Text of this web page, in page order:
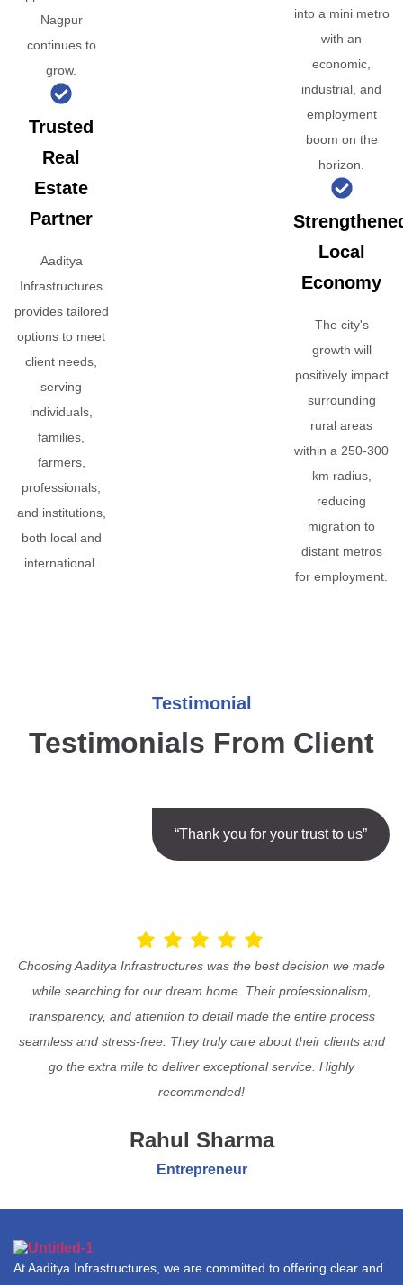
Nagpur
continues to
grow.
Trusted
Real
Estate
Partner
Aaditya
Infrastructures
provides tailored
options to meet
client needs,
serving
individuals,
families,
farmers,
professionals,
and institutions,
both local and
international.
into a mini metro
with an
economic,
industrial, and
employment
boom on the
horizon.
Local
Economy
The city's
growth will
positively impact
surrounding
rural areas
within a 250-300
km radius,
reducing
migration to
distant metros
for employment.
Testimonial
Testimonials From Client
“Thank you for your trust to us”
Choosing Aaditya Infrastructures was the best decision we made
while searching for our dream home. Their professionalism,
transparency, and attention to detail made the entire process
seamless and stress-free. They truly care about their clients and
go the extra mile to deliver exceptional service. Highly
recommended!
Rahul Sharma
Entrepreneur
At Aaditya Infrastructures, we are committed to offering clear and